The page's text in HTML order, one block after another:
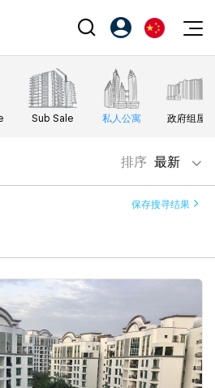
Sub Sale 私人公寓 政府组屋
排序 最新
保存搜寻结果